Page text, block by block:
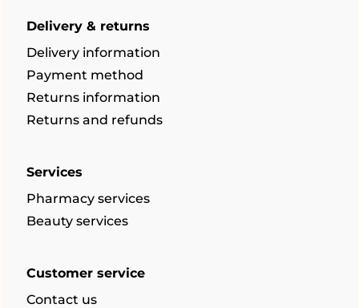
Delivery & returns
Delivery information
Payment method
Returns information
Returns and refunds
Services
Pharmacy services
Beauty services
Customer service
Contact us